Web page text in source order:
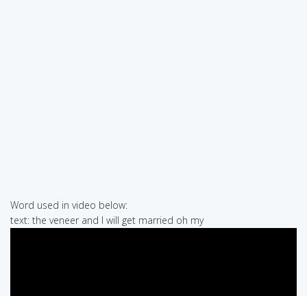
Word used in video below:
text: the veneer and I will get married oh my